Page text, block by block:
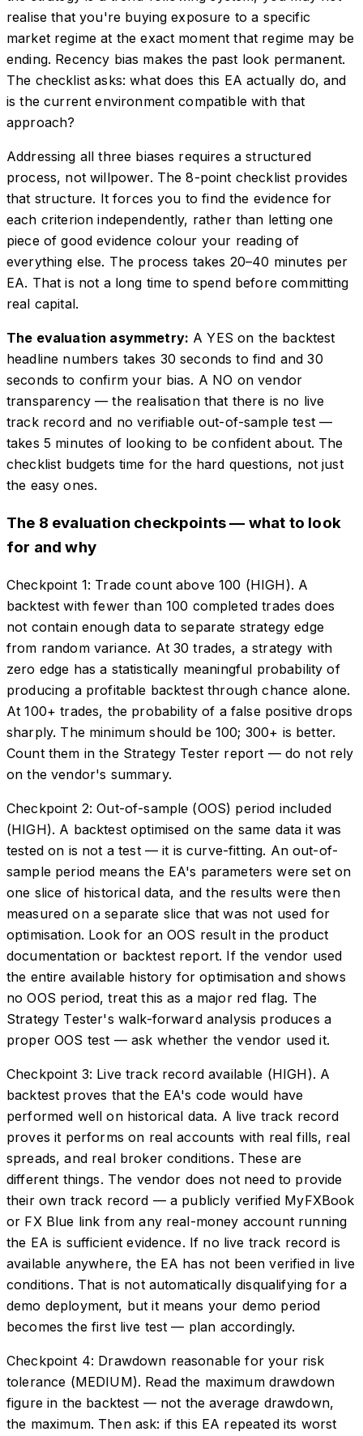
realise that you're buying exposure to a specific
market regime at the exact moment that regime may be
ending. Recency bias makes the past look permanent.
The checklist asks: what does this EA actually do, and
is the current environment compatible with that
approach?
Addressing all three biases requires a structured
process, not willpower. The 8-point checklist provides
that structure. It forces you to find the evidence for
each criterion independently, rather than letting one
piece of good evidence colour your reading of
everything else. The process takes 20–40 minutes per
EA. That is not a long time to spend before committing
real capital.
The evaluation asymmetry: A YES on the backtest
headline numbers takes 30 seconds to find and 30
seconds to confirm your bias. A NO on vendor
transparency — the realisation that there is no live
track record and no verifiable out-of-sample test —
takes 5 minutes of looking to be confident about. The
checklist budgets time for the hard questions, not just
the easy ones.
The 8 evaluation checkpoints — what to look
for and why
Checkpoint 1: Trade count above 100 (HIGH). A
backtest with fewer than 100 completed trades does
not contain enough data to separate strategy edge
from random variance. At 30 trades, a strategy with
zero edge has a statistically meaningful probability of
producing a profitable backtest through chance alone.
At 100+ trades, the probability of a false positive drops
sharply. The minimum should be 100; 300+ is better.
Count them in the Strategy Tester report — do not rely
on the vendor's summary.
Checkpoint 2: Out-of-sample (OOS) period included
(HIGH). A backtest optimised on the same data it was
tested on is not a test — it is curve-fitting. An out-of-
sample period means the EA's parameters were set on
one slice of historical data, and the results were then
measured on a separate slice that was not used for
optimisation. Look for an OOS result in the product
documentation or backtest report. If the vendor used
the entire available history for optimisation and shows
no OOS period, treat this as a major red flag. The
Strategy Tester's walk-forward analysis produces a
proper OOS test — ask whether the vendor used it.
Checkpoint 3: Live track record available (HIGH). A
backtest proves that the EA's code would have
performed well on historical data. A live track record
proves it performs on real accounts with real fills, real
spreads, and real broker conditions. These are
different things. The vendor does not need to provide
their own track record — a publicly verified MyFXBook
or FX Blue link from any real-money account running
the EA is sufficient evidence. If no live track record is
available anywhere, the EA has not been verified in live
conditions. That is not automatically disqualifying for a
demo deployment, but it means your demo period
becomes the first live test — plan accordingly.
Checkpoint 4: Drawdown reasonable for your risk
tolerance (MEDIUM). Read the maximum drawdown
figure in the backtest — not the average drawdown,
the maximum. Then ask: if this EA repeated its worst